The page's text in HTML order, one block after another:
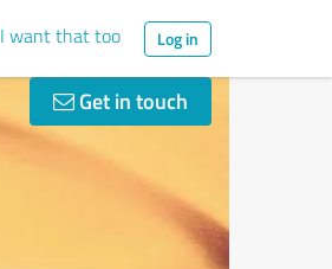
I want that too Log in
Get in touch